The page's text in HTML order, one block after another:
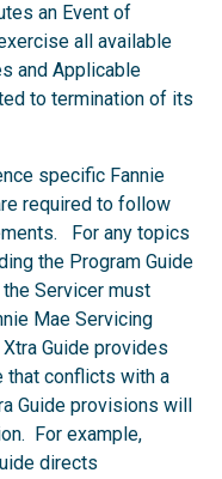
an Event of
all available
and Applicable
to termination of its
specific Fannie
required to follow
For any topics
the Program Guide
Servicer must
Mae Servicing
Guide provides
that conflicts with a
Guide provisions will
For example,
directs